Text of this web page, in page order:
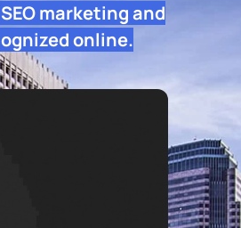
marketing and
online.